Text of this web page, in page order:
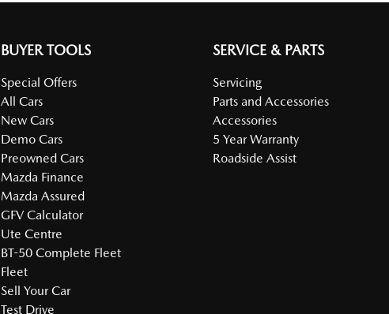
BUYER TOOLS
Special Offers
All Cars
New Cars
Demo Cars
Preowned Cars
Mazda Finance
Mazda Assured
GFV Calculator
Ute Centre
BT-50 Complete Fleet
Fleet
Sell Your Car
Test Drive
SERVICE & PARTS
Servicing
Parts and Accessories
Accessories
5 Year Warranty
Roadside Assist